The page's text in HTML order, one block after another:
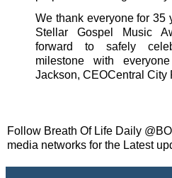
We thank everyone for 35
Stellar Gospel Music
forward to safely
milestone with
Jackson, CEOCentral City
Follow Breath Of Life Daily
media networks for the Latest